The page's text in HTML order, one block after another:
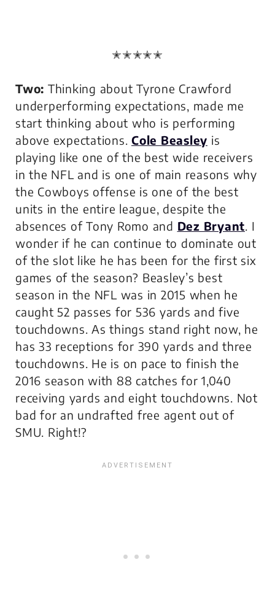
✭✭✭✭✭
Two: Thinking about Tyrone Crawford
underperforming expectations, made me
start thinking about who is performing
above expectations. Cole Beasley is
playing like one of the best wide receivers
in the NFL and is one of main reasons why
the Cowboys offense is one of the best
units in the entire league, despite the
absences of Tony Romo and Dez Bryant. I
wonder if he can continue to dominate out
of the slot like he has been for the first six
games of the season? Beasley’s best
season in the NFL was in 2015 when he
caught 52 passes for 536 yards and five
touchdowns. As things stand right now, he
has 33 receptions for 390 yards and three
touchdowns. He is on pace to finish the
2016 season with 88 catches for 1,040
receiving yards and eight touchdowns. Not
bad for an undrafted free agent out of
SMU. Right!?